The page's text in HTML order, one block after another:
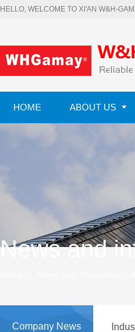
HELLO, WELCOME TO XI'AN W&H-
HOME ABOUT US
CONTACT US
News and
Company News